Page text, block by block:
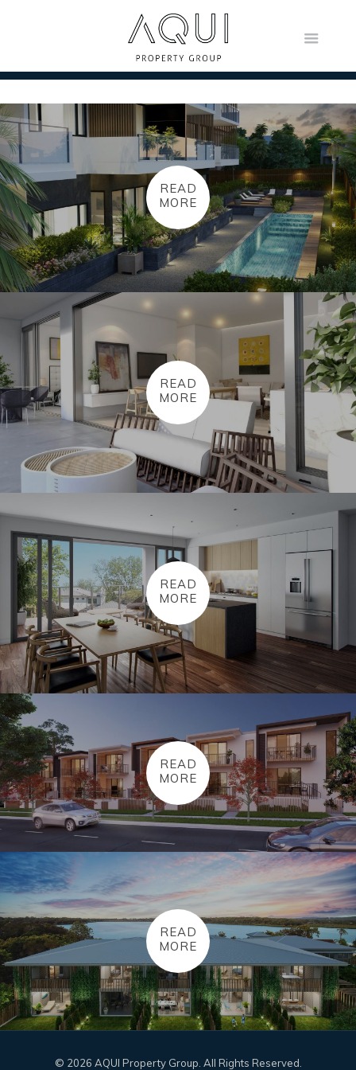
READ
MORE
READ
MORE
READ
MORE
READ
MORE
READ
MORE
© 2026 AQUI Property Group. All Rights Reserved.